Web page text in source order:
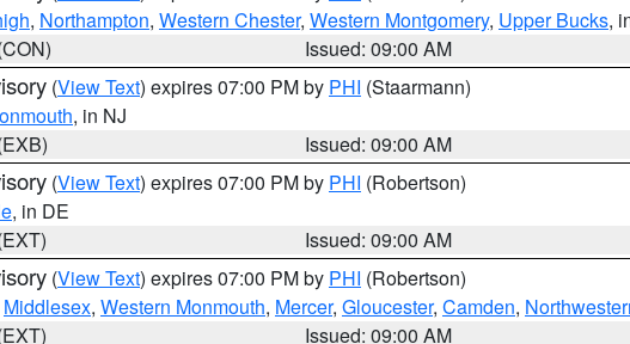
, Northampton, Western Chester, Western Montgomery, Upper Bucks,
Issued: 09:00 AM
(View Text) expires 07:00 PM by PHI (Staarmann)
, in NJ
Issued: 09:00 AM
(View Text) expires 07:00 PM by PHI (Robertson)
, in DE
Issued: 09:00 AM
(View Text) expires 07:00 PM by PHI (Robertson)
Middlesex, Western Monmouth, Mercer, Gloucester, Camden,
Issued: 09:00 AM